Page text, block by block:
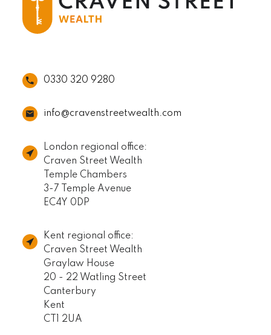
0330 320 9280
info@cravenstreetwealth.com
London regional office:
Craven Street Wealth
Temple Chambers
3-7 Temple Avenue
EC4Y 0DP
Kent regional office:
Craven Street Wealth
Graylaw House
20 - 22 Watling Street
Canterbury
Kent
CT1 2UA